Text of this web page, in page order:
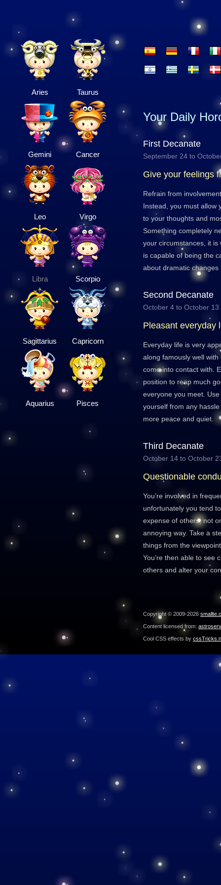
Aries Taurus
Gemini Cancer
Leo Virgo
Libra Scorpio
Sagittarius Capricorn
Aquarius Pisces
Your Daily
First Decanate
September 24 to
Give your feelings
Refrain from
Instead, you must allow
to your thoughts and
Something completely
your circumstances, it
is capable of being the
about dramatic changes
Second Decanate
October 4 to October 13
Pleasant everyday
Everyday life is very
along famously well
come into contact with.
position to reap much
everyone you meet.
yourself from any
more peace and quiet.
Third Decanate
October 14 to October
Questionable
You’re involved in
unfortunately you tend
expense of others, not
annoying way. Take a
things from the
You’re then able to see
others and alter your
Copyright © 2009-2026
Content licensed from:
Cool CSS effects by